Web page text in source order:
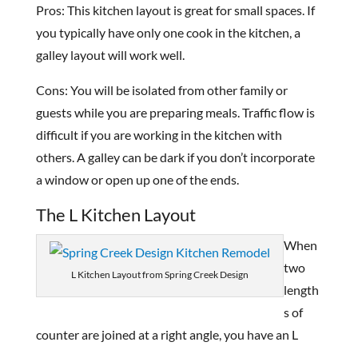
Pros: This kitchen layout is great for small spaces. If
you typically have only one cook in the kitchen, a
galley layout will work well.
Cons: You will be isolated from other family or
guests while you are preparing meals. Traffic flow is
difficult if you are working in the kitchen with
others. A galley can be dark if you don’t incorporate
a window or open up one of the ends.
The L Kitchen Layout
L Kitchen Layout from Spring Creek Design
When
two
length
s of
counter are joined at a right angle, you have an L